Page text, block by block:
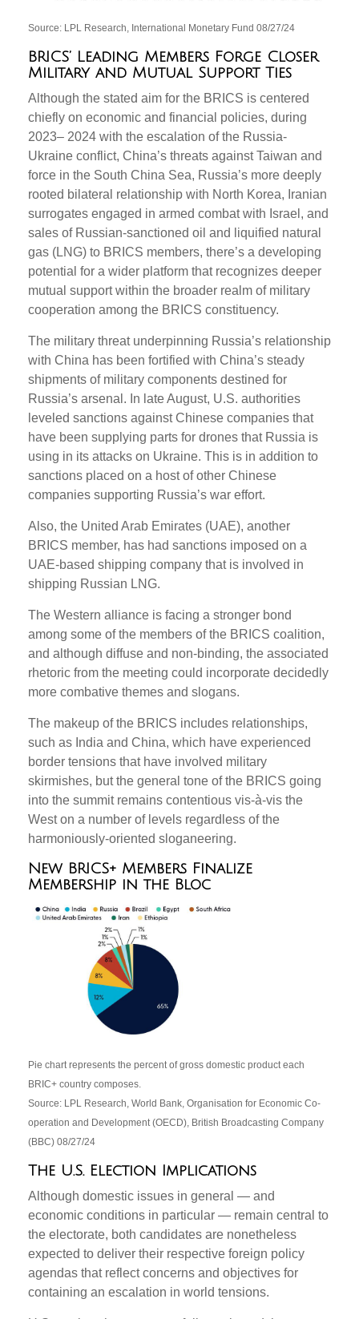
Source: LPL Research, International Monetary Fund 08/27/24
BRICS’ Leading Members Forge Closer
Military and Mutual Support Ties
Although the stated aim for the BRICS is centered
chiefly on economic and financial policies, during
2023– 2024 with the escalation of the Russia-
Ukraine conflict, China’s threats against Taiwan and
force in the South China Sea, Russia’s more deeply
rooted bilateral relationship with North Korea, Iranian
surrogates engaged in armed combat with Israel, and
sales of Russian-sanctioned oil and liquified natural
gas (LNG) to BRICS members, there’s a developing
potential for a wider platform that recognizes deeper
mutual support within the broader realm of military
cooperation among the BRICS constituency.
The military threat underpinning Russia’s relationship
with China has been fortified with China’s steady
shipments of military components destined for
Russia’s arsenal. In late August, U.S. authorities
leveled sanctions against Chinese companies that
have been supplying parts for drones that Russia is
using in its attacks on Ukraine. This is in addition to
sanctions placed on a host of other Chinese
companies supporting Russia’s war effort.
Also, the United Arab Emirates (UAE), another
BRICS member, has had sanctions imposed on a
UAE-based shipping company that is involved in
shipping Russian LNG.
The Western alliance is facing a stronger bond
among some of the members of the BRICS coalition,
and although diffuse and non-binding, the associated
rhetoric from the meeting could incorporate decidedly
more combative themes and slogans.
The makeup of the BRICS includes relationships,
such as India and China, which have experienced
border tensions that have involved military
skirmishes, but the general tone of the BRICS going
into the summit remains contentious vis-à-vis the
West on a number of levels regardless of the
harmoniously-oriented sloganeering.
New BRICS+ Members Finalize
Membership in the Bloc
Pie chart represents the percent of gross domestic product each
BRIC+ country composes.
Source: LPL Research, World Bank, Organisation for Economic Co-
operation and Development (OECD), British Broadcasting Company
(BBC) 08/27/24
The U.S. Election Implications
Although domestic issues in general — and
economic conditions in particular — remain central to
the electorate, both candidates are nonetheless
expected to deliver their respective foreign policy
agendas that reflect concerns and objectives for
containing an escalation in world tensions.